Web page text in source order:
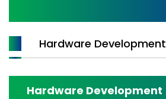
Hardware Development
Hardware Development